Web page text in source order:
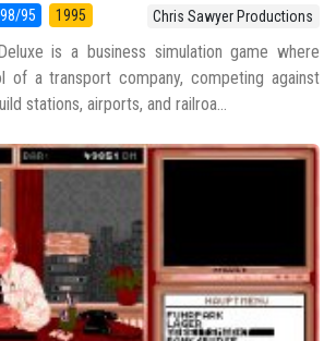
95 1995 Chris Sawyer Productions
is a business simulation game where
of a transport company, competing against
stations, airports, and railroa...